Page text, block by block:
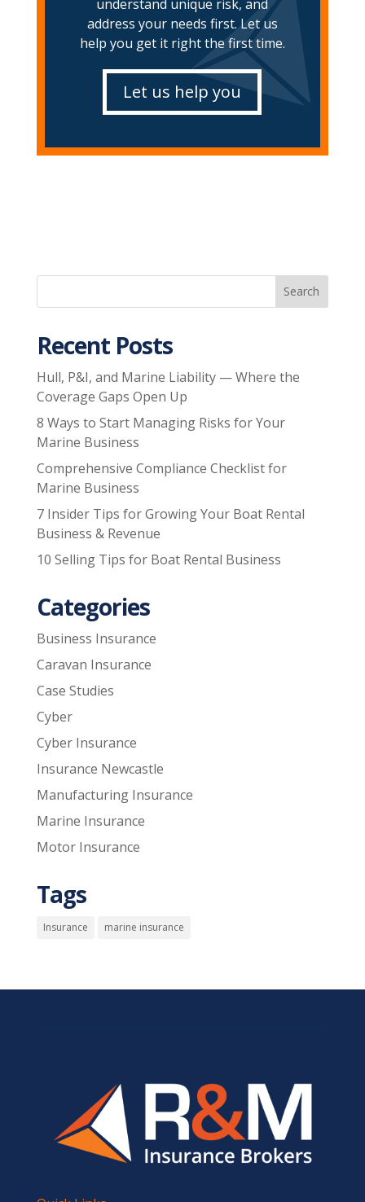
understand unique risk, and
address your needs first. Let us
help you get it right the first time.
Let us help you
Recent Posts
Hull, P&I, and Marine Liability — Where the
Coverage Gaps Open Up
8 Ways to Start Managing Risks for Your
Marine Business
Comprehensive Compliance Checklist for
Marine Business
7 Insider Tips for Growing Your Boat Rental
Business & Revenue
10 Selling Tips for Boat Rental Business
Categories
Business Insurance
Caravan Insurance
Case Studies
Cyber
Cyber Insurance
Insurance Newcastle
Manufacturing Insurance
Marine Insurance
Motor Insurance
Tags
Insurance marine insurance